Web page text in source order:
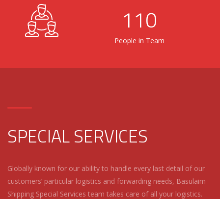
110
People in Team
SPECIAL SERVICES
Globally known for our ability to handle every last detail of our
customers’ particular logistics and forwarding needs, Basulaim
Shipping Special Services team takes care of all your logistics.